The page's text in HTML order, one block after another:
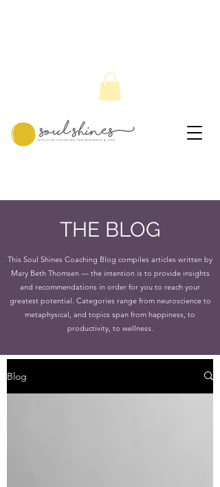
THE BLOG
This Soul Shines Coaching Blog compiles articles written by
Mary Beth Thomsen — the intention is to provide insights
and recommendations in order for you to reach your
greatest potential. Categories range from neuroscience to
metaphysical, and topics span from happiness, to
productivity, to wellness.
Blog